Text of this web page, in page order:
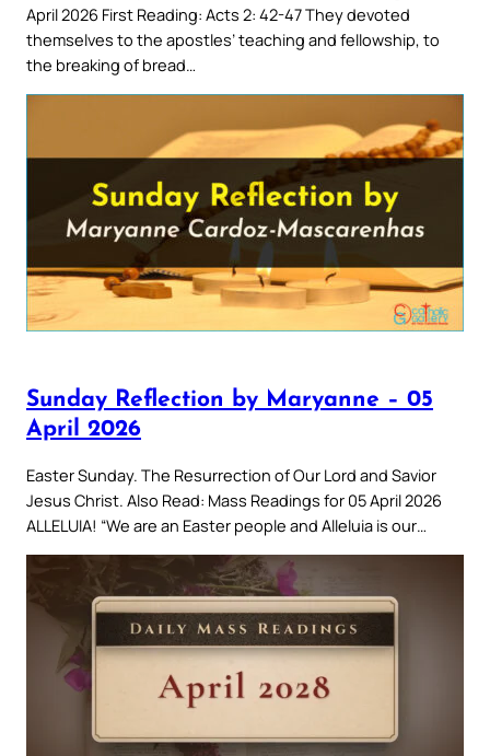
April 2026 First Reading: Acts 2: 42-47 They devoted
themselves to the apostles’ teaching and fellowship, to
the breaking of bread…
Sunday Reflection by Maryanne – 05
April 2026
Easter Sunday. The Resurrection of Our Lord and Savior
Jesus Christ. Also Read: Mass Readings for 05 April 2026
ALLELUIA! “We are an Easter people and Alleluia is our…